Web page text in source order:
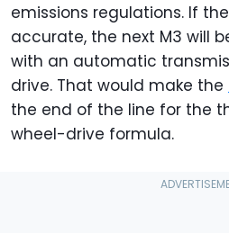
emissions regulations. If
accurate, the next M3 will
with an automatic
drive. That would make the
the end of the line for the
wheel-drive formula.